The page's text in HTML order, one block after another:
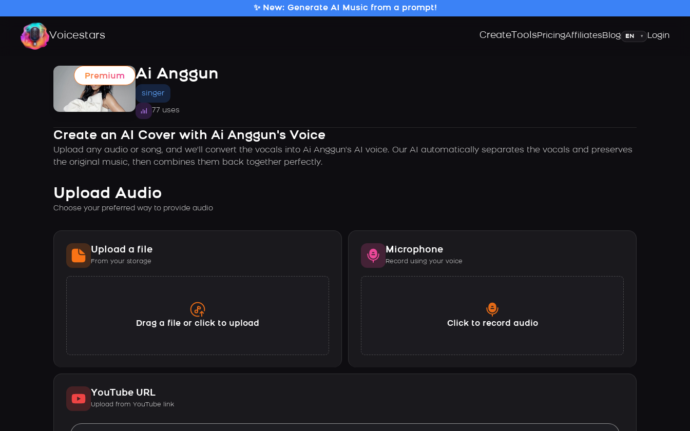
✨ New: Generate AI Music from a prompt!
Voicestars Create ToolsPricingAffiliatesBlogLanguage
▾ Login
Premium Ai Anggun
singer
77 uses
Create an AI Cover with Ai Anggun's Voice
Upload any audio or song, and we'll convert the vocals into Ai Anggun's AI voice. Our AI automatically separates the vocals and preserves
the original music, then combines them back together perfectly.
Upload Audio
Choose your preferred way to provide audio
Upload a file
From your storage
Drag a file or click to upload
Microphone
Record using your voice
Click to record audio
YouTube URL
Upload from YouTube link